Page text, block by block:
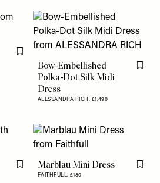
Flag this item
Bow-Embellished
Polka-Dot Silk Midi
Dress
ALESSANDRA RICH, £1,490
Flag
Flag this item
Marblau Mini Dress
FAITHFULL, £180
Flag